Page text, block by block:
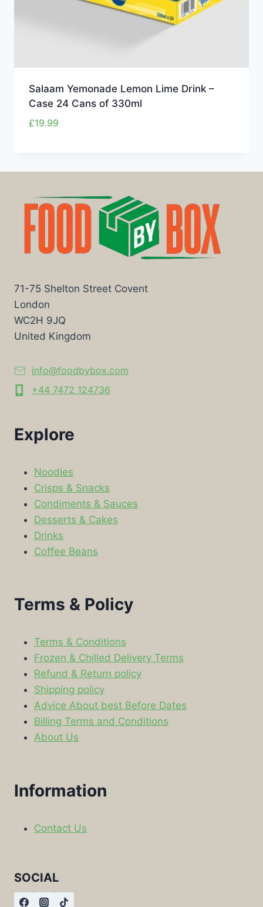
Salaam Yemonade Lemon Lime Drink –
Case 24 Cans of 330ml
£19.99
71-75 Shelton Street Covent
London
WC2H 9JQ
United Kingdom
info@foodbybox.com
+44 7472 124736
Explore
Noodles
Crisps & Snacks
Condiments & Sauces
Desserts & Cakes
Drinks
Coffee Beans
Terms & Policy
Terms & Conditions
Frozen & Chilled Delivery Terms
Refund & Return policy
Shipping policy
Advice About best Before Dates
Billing Terms and Conditions
About Us
Information
Contact Us
SOCIAL